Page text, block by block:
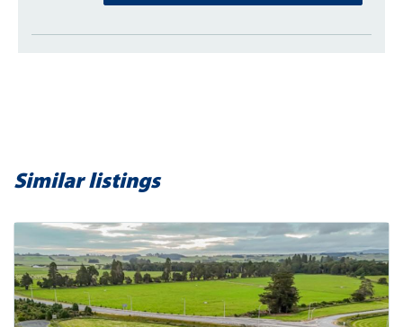
Similar listings